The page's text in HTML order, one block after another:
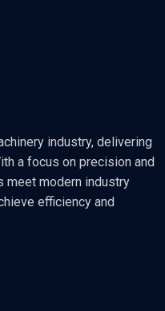
industry, delivering
a focus on precision and
meet modern industry
efficiency and